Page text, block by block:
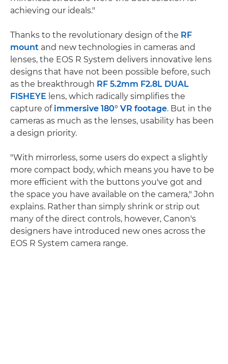
achieving our ideals."
Thanks to the revolutionary design of the RF
mount and new technologies in cameras and
lenses, the EOS R System delivers innovative lens
designs that have not been possible before, such
as the breakthrough RF 5.2mm F2.8L DUAL
FISHEYE lens, which radically simplifies the
capture of immersive 180° VR footage. But in the
cameras as much as the lenses, usability has been
a design priority.
"With mirrorless, some users do expect a slightly
more compact body, which means you have to be
more efficient with the buttons you've got and
the space you have available on the camera," John
explains. Rather than simply shrink or strip out
many of the direct controls, however, Canon's
designers have introduced new ones across the
EOS R System camera range.